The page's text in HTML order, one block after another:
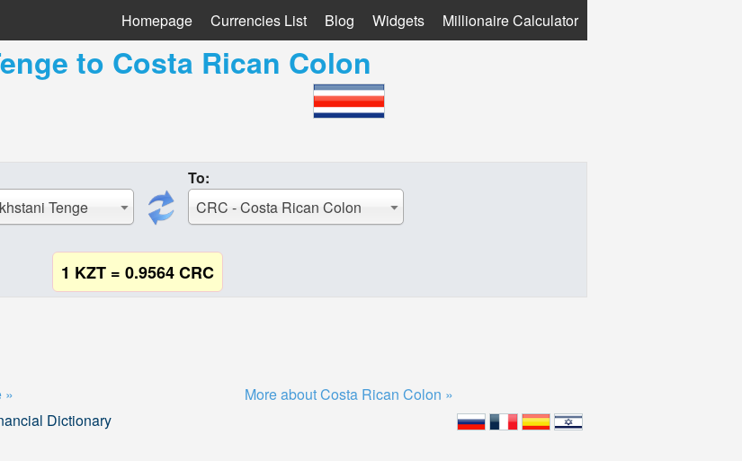
Homepage Currencies List Blog Widgets Millionaire Calculator
to Costa Rican Colon
Tenge
To:
CRC - Costa Rican Colon
1 KZT = 0.9564 CRC
»
More about Costa Rican Colon »
Dictionary